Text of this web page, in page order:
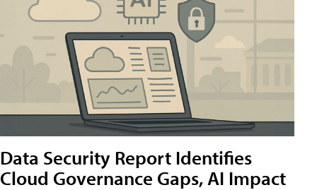
Data Security Report Identifies
Cloud Governance Gaps, AI Impact